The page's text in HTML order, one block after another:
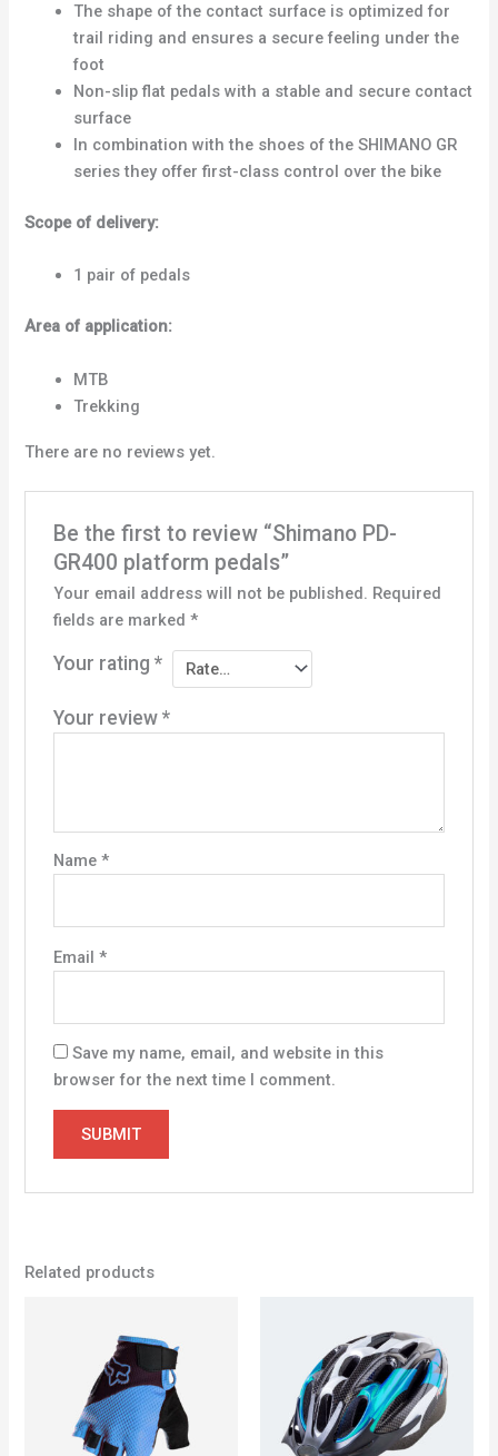
The shape of the contact surface is optimized for
trail riding and ensures a secure feeling under the
foot
Non-slip flat pedals with a stable and secure contact
surface
In combination with the shoes of the SHIMANO GR
series they offer first-class control over the bike
Scope of delivery:
1 pair of pedals
Area of application:
MTB
Trekking
There are no reviews yet.
Be the first to review “Shimano PD-
GR400 platform pedals”
Your email address will not be published. Required
fields are marked *
Your rating *
Your review *
Name *
Email *
Save my name, email, and website in this
browser for the next time I comment.
Related products
$27.00
through
$35.00
$150.00
through
$175.00